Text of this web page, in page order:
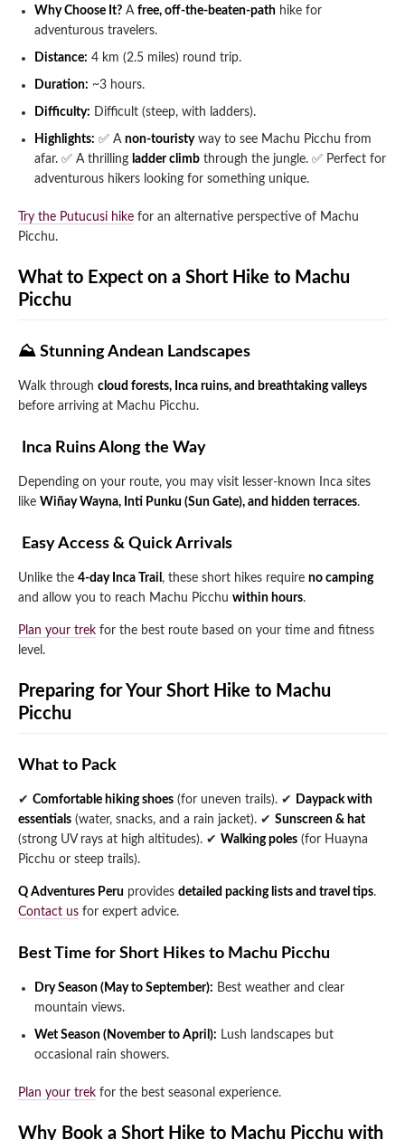
Why Choose It? A free, off-the-beaten-path hike for
adventurous travelers.
Distance: 4 km (2.5 miles) round trip.
Duration: ~3 hours.
Difficulty: Difficult (steep, with ladders).
Highlights: ✅ A non-touristyway to see Machu Picchu from
afar. ✅ A thrilling ladder climb through the jungle. ✅ Perfect for
adventurous hikers looking for something unique.
Try the Putucusi hike for an alternative perspective of Machu
Picchu.
What to Expect on a Short Hike to Machu
Picchu
⛰️ Stunning Andean Landscapes
Walk through cloud forests, Inca ruins, and breathtaking valleys
before arriving at Machu Picchu.
️ Inca Ruins Along the Way
Depending on your route, you may visit lesser-known Inca sites
like Wiñay Wayna, Inti Punku (Sun Gate), and hidden terraces.
️ Easy Access & Quick Arrivals
Unlike the 4-day Inca Trail , these short hikes require no camping
and allow you to reach Machu Picchu within hours.
Plan your trek for the best route based on your time and fitness
level.
Preparing for Your Short Hike to Machu
Picchu
What to Pack
✔ Comfortable hiking shoes (for uneven trails). ✔
Daypack with
essentials (water, snacks, and a rain jacket). ✔ Sunscreen & hat
(strong UV rays at high altitudes). ✔ Walking poles (for Huayna
Picchu or steep trails).
Q Adventures Peru provides detailed packing lists and travel tips.
Contact us for expert advice.
Best Time for Short Hikes to Machu Picchu
Dry Season (May to September): Best weather and clear
mountain views.
Wet Season (November to April): Lush landscapes but
occasional rain showers.
Plan your trek for the best seasonal experience.
Why Book a Short Hike to Machu Picchu with